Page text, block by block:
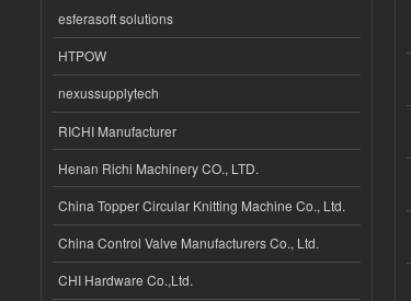
esferasoft solutions
HTPOW
nexussupplytech
RICHI Manufacturer
Henan Richi Machinery CO., LTD.
China Topper Circular Knitting Machine Co., Ltd.
China Control Valve Manufacturers Co., Ltd.
CHI Hardware Co.,Ltd.